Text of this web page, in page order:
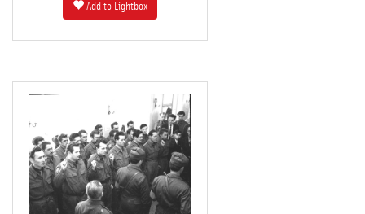
Add to Lightbox